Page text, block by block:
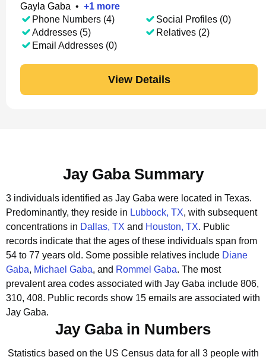
Gayla Gaba • +1 more
Phone Numbers (4)
Addresses (5)
Email Addresses (0)
Social Profiles (0)
Relatives (2)
View Details
Jay Gaba Summary
3 individuals identified as Jay Gaba were located in Texas.
Predominantly, they reside in Lubbock, TX, with subsequent
concentrations in Dallas, TX and Houston, TX. Public
records indicate that the ages of these individuals span from
54 to 77 years old. Some possible relatives include Diane
Gaba, Michael Gaba, and Rommel Gaba. The most
prevalent area codes associated with Jay Gaba include 806,
310, 408. Public records show 15 emails are associated with
Jay Gaba.
Jay Gaba in Numbers
Statistics based on the US Census data for all 3 people with